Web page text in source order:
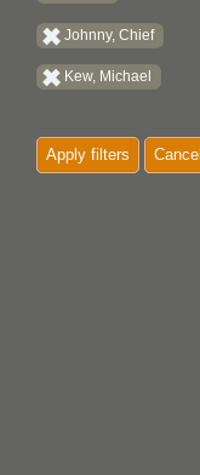
Johnny, Chief
Kew, Michael
Apply filters Cancel